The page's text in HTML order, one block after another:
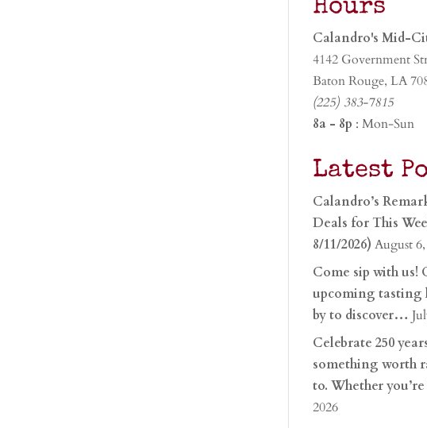
Hours
Calandro's Mid-
4142 Government
Baton Rouge, LA
(225) 383-7815
8a - 8p : Mon-Sun
Latest
Calandro’s
Deals for This
8/11/2026) August
Come sip with us!
upcoming tasting
by to discover…
Celebrate 250
something worth
to. Whether
2026